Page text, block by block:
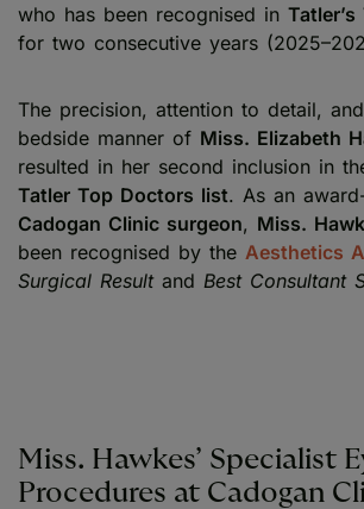
who has been recognised in
for two consecutive years
The precision, attention to detail,
bedside manner of Miss. Elizabeth
resulted in her second inclusion in
Tatler Top Doctors list. As an
Cadogan Clinic surgeon, Miss.
been recognised by the Aesthetics
Surgical Resultand Best Consultant
Miss. Hawkes’ Specialist
Procedures at Cadogan